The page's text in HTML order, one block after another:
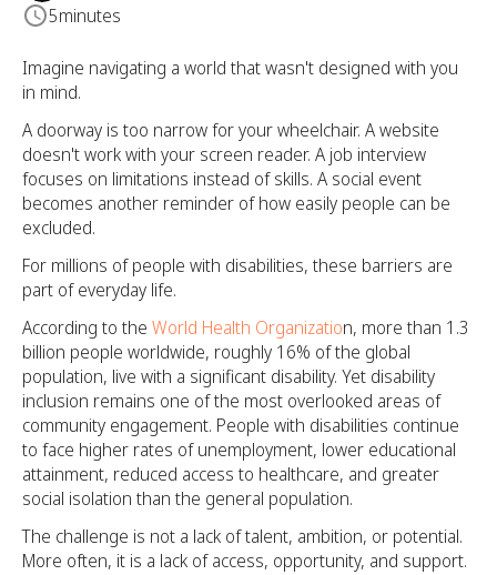
5minutes
Imagine navigating a world that wasn't designed with you
in mind.
A doorway is too narrow for your wheelchair. A website
doesn't work with your screen reader. A job interview
focuses on limitations instead of skills. A social event
becomes another reminder of how easily people can be
excluded.
For millions of people with disabilities, these barriers are
part of everyday life.
According to the World Health Organization, more than 1.3
billion people worldwide, roughly 16% of the global
population, live with a significant disability. Yet disability
inclusion remains one of the most overlooked areas of
community engagement. People with disabilities continue
to face higher rates of unemployment, lower educational
attainment, reduced access to healthcare, and greater
social isolation than the general population.
The challenge is not a lack of talent, ambition, or potential.
More often, it is a lack of access, opportunity, and support.